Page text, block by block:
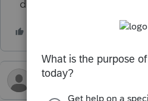
diagnostic?